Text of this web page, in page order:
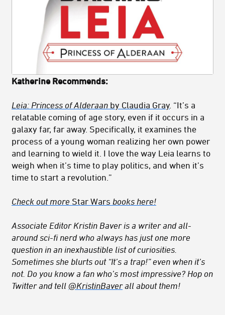
Katherine Recommends:
Leia: Princess of Alderaan by Claudia Gray . “It’s a
relatable coming of age story, even if it occurs in a
galaxy far, far away. Specifically, it examines the
process of a young woman realizing her own power
and learning to wield it. I love the way Leia learns to
weigh when it’s time to play politics, and when it’s
time to start a revolution.”
Check out more Star Wars books here!
Associate Editor Kristin Baver is a writer and all-
around sci-fi nerd who always has just one more
question in an inexhaustible list of curiosities.
Sometimes she blurts out “It’s a trap!” even when it’s
not. Do you know a fan who’s most impressive? Hop on
Twitter and tell @KristinBaverall about them!